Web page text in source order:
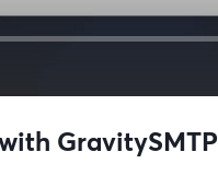
GravitySMTP